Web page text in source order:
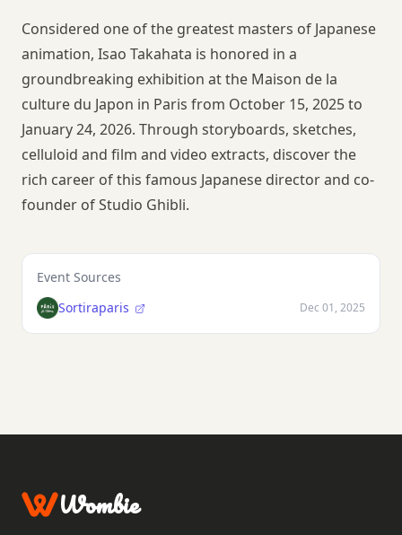
Considered one of the greatest masters of Japanese
animation, Isao Takahata is honored in a
groundbreaking exhibition at the Maison de la
culture du Japon in Paris from October 15, 2025 to
January 24, 2026. Through storyboards, sketches,
celluloid and film and video extracts, discover the
rich career of this famous Japanese director and co-
founder of Studio Ghibli.
Event Sources
Sortiraparis
Dec 01, 2025
Wombie